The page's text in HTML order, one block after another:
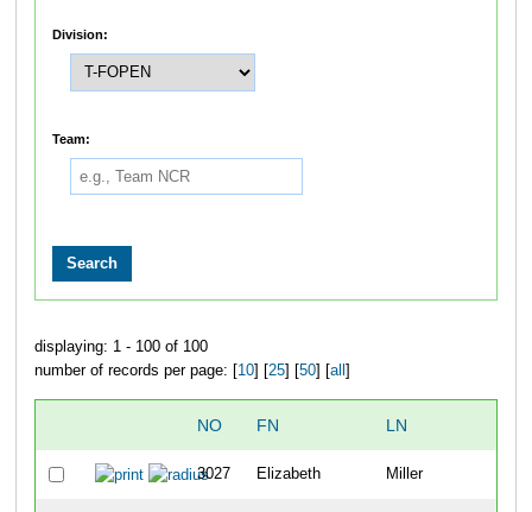
Division:
Team:
displaying: 1 - 100 of 100
number of records per page: [10] [25] [50] [all ]
NO FN LN
3027 Elizabeth Miller